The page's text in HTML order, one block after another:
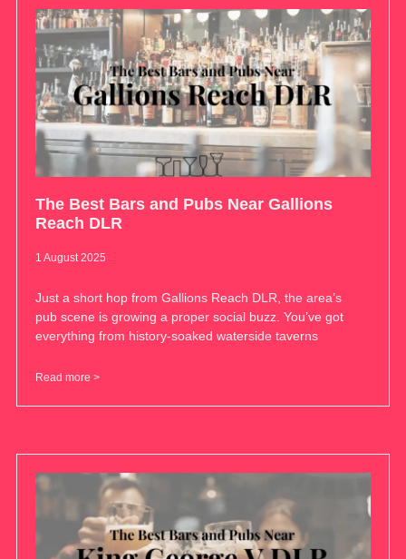
The Best Bars and Pubs Near Gallions
Reach DLR
1 August 2025
Just a short hop from Gallions Reach DLR, the area’s
pub scene is growing a proper social buzz. You’ve got
everything from history-soaked waterside taverns
Read more >